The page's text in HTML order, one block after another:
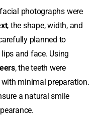
photographs were
, the shape, width, and
planned to
and face. Using
, the teeth were
minimal preparation.
a natural smile